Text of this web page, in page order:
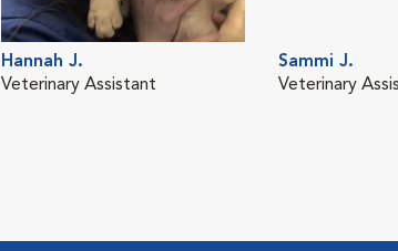
Hannah J.
Veterinary Assistant
Sammi J.
Veterinary